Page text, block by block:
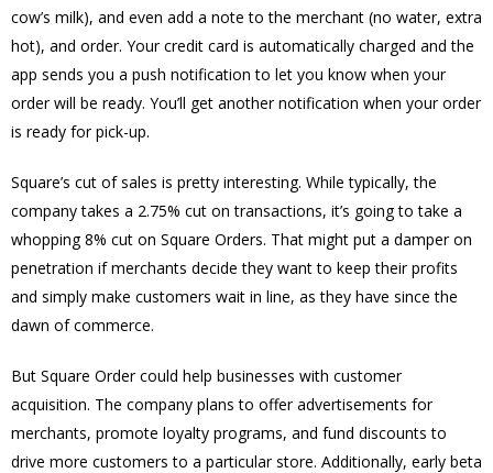
cow’s milk), and even add a note to the merchant (no water, extra
hot), and order. Your credit card is automatically charged and the
app sends you a push notification to let you know when your
order will be ready. You’ll get another notification when your order
is ready for pick-up.
Square’s cut of sales is pretty interesting. While typically, the
company takes a 2.75% cut on transactions, it’s going to take a
whopping 8% cut on Square Orders. That might put a damper on
penetration if merchants decide they want to keep their profits
and simply make customers wait in line, as they have since the
dawn of commerce.
But Square Order could help businesses with customer
acquisition. The company plans to offer advertisements for
merchants, promote loyalty programs, and fund discounts to
drive more customers to a particular store. Additionally, early beta